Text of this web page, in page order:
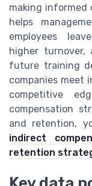
making informed
helps
employees
higher
future training
companies meet
competitive
compensation
and retention,
indirect
retention